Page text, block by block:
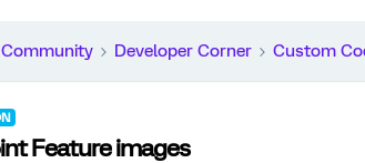
Community Developer Corner Custom
Feature images